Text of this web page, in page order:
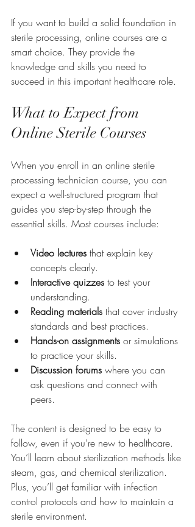
If you want to build a solid foundation in
sterile processing, online courses are a
smart choice. They provide the
knowledge and skills you need to
succeed in this important healthcare role.
What to Expect from
Online Sterile Courses
When you enroll in an online sterile
processing technician course, you can
expect a well-structured program that
guides you step-by-step through the
essential skills. Most courses include:
Video lectures that explain key
concepts clearly.
Interactive quizzes to test your
understanding.
Reading materials that cover industry
standards and best practices.
Hands-on assignments or simulations
to practice your skills.
Discussion forums where you can
ask questions and connect with
peers.
The content is designed to be easy to
follow, even if you’re new to healthcare.
You’ll learn about sterilization methods like
steam, gas, and chemical sterilization.
Plus, you’ll get familiar with infection
control protocols and how to maintain a
sterile environment.